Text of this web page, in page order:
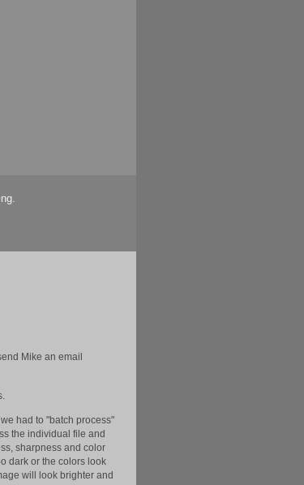
Mike an email
had to "batch process"
the individual file and
sharpness and color
dark or the colors look
will look brighter and